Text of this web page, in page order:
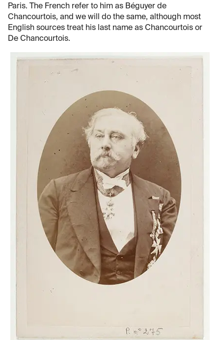
Paris. The French refer to him as Béguyer de
Chancourtois, and we will do the same, although most
English sources treat his last name as Chancourtois or
De Chancourtois.